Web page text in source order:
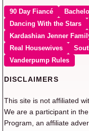
90 Day Fiancé
Dancing With the Stars
Kardashian Jenner
Real Housewives
Vanderpump Rules
DISCLAIMERS
This site is not affiliated
We are a participant in
Program, an affiliate